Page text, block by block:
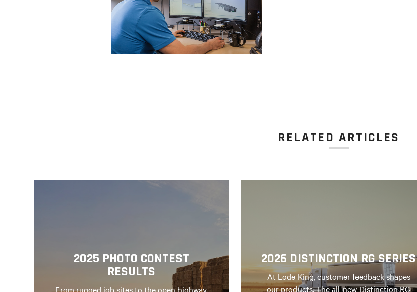
RELATED ARTICLES
2025 PHOTO CONTEST
RESULTS
From rugged job sites to the open highway,
2026 DISTINCTION RG SERIES
At Lode King, customer feedback shapes
our products. The all-new Distinction RG